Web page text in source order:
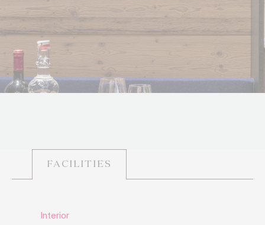
FACILITIES
Interior